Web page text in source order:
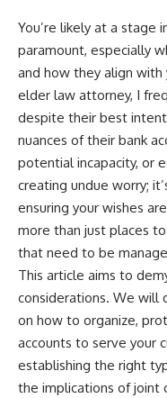
You’re likely at a stage
paramount, especially
and how they align
elder law attorney, I
despite their best
nuances of their bank
potential incapacity, or
creating undue worry;
ensuring your wishes
more than just places
that need to be
This article aims to
considerations. We will
on how to organize,
accounts to serve your
establishing the right
the implications of joint